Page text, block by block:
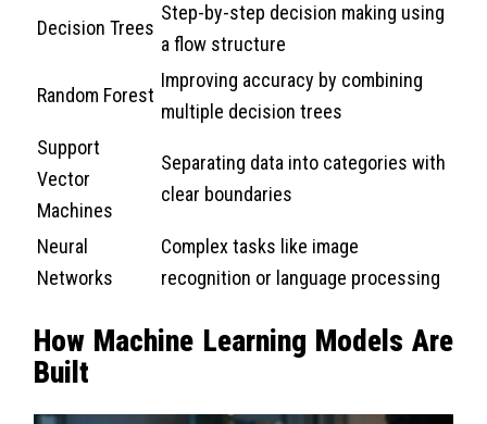
Decision Trees
Step-by-step decision making using
a flow structure
Random Forest
Improving accuracy by combining
multiple decision trees
Support
Vector
Machines
Separating data into categories with
clear boundaries
Neural
Networks
Complex tasks like image
recognition or language processing
How Machine Learning Models Are
Built